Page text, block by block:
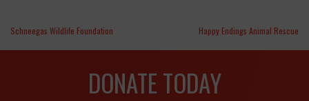
Schneegas Wildlife Foundation Happy Endings Animal Rescue
DONATE TODAY